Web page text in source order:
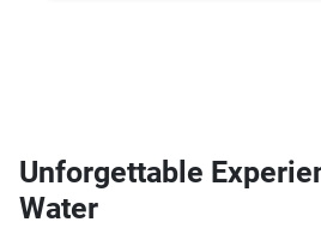
Unforgettable
Water